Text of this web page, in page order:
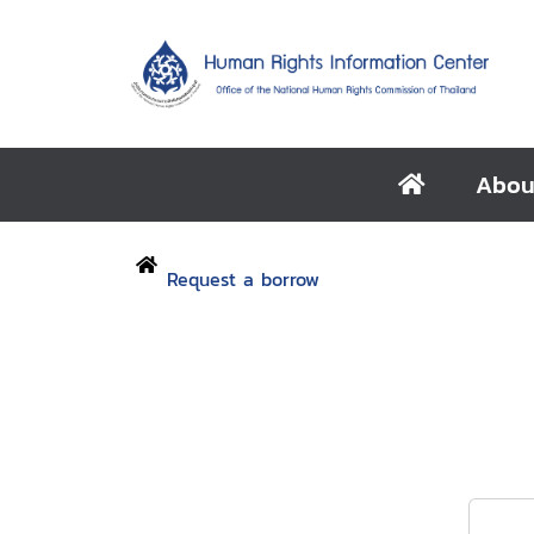
Request a borrow